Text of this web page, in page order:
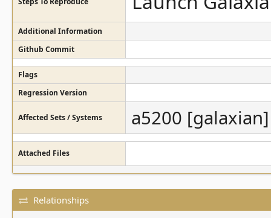
Additional Information
Github Commit
Flags
Regression Version
Affected Sets / Systems a5200 [galaxian]
Attached Files
Relationships